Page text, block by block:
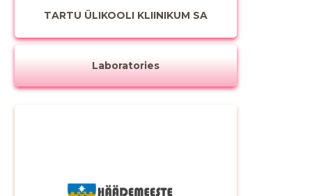
TARTU ÜLIKOOLI KLIINIKUM SA
Laboratories